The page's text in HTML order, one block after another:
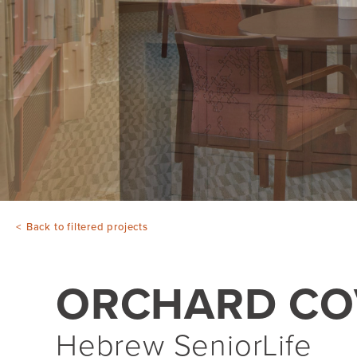
Back to filtered projects
ORCHARD
Hebrew SeniorLife